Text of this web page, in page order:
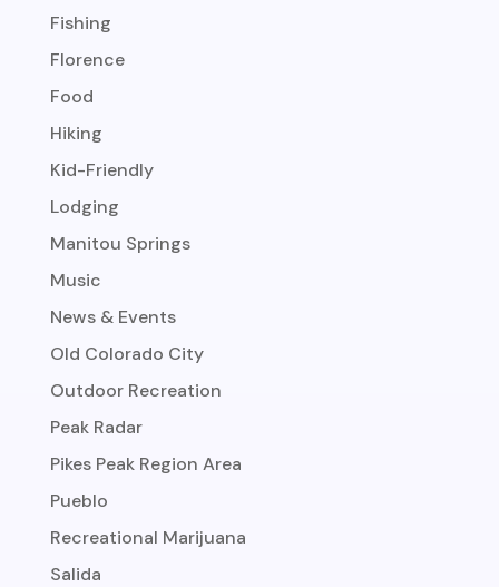
Fishing
Florence
Food
Hiking
Kid-Friendly
Lodging
Manitou Springs
Music
News & Events
Old Colorado City
Outdoor Recreation
Peak Radar
Pikes Peak Region Area
Pueblo
Recreational Marijuana
Salida